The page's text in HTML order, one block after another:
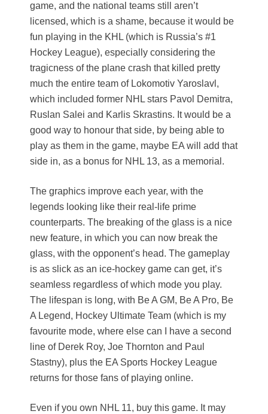
game, and the national teams still aren’t
licensed, which is a shame, because it would be
fun playing in the KHL (which is Russia’s #1
Hockey League), especially considering the
tragicness of the plane crash that killed pretty
much the entire team of Lokomotiv Yaroslavl,
which included former NHL stars Pavol Demitra,
Ruslan Salei and Karlis Skrastins. It would be a
good way to honour that side, by being able to
play as them in the game, maybe EA will add that
side in, as a bonus for NHL 13, as a memorial.
The graphics improve each year, with the
legends looking like their real-life prime
counterparts. The breaking of the glass is a nice
new feature, in which you can now break the
glass, with the opponent’s head. The gameplay
is as slick as an ice-hockey game can get, it’s
seamless regardless of which mode you play.
The lifespan is long, with Be A GM, Be A Pro, Be
A Legend, Hockey Ultimate Team (which is my
favourite mode, where else can I have a second
line of Derek Roy, Joe Thornton and Paul
Stastny), plus the EA Sports Hockey League
returns for those fans of playing online.
Even if you own NHL 11, buy this game. It may